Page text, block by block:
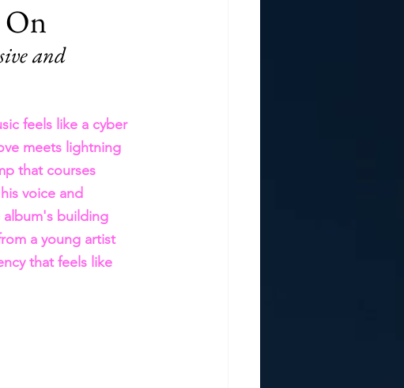
On
and
feels like a cyber
meets lightning
that courses
voice and
album's building
a young artist
that feels like